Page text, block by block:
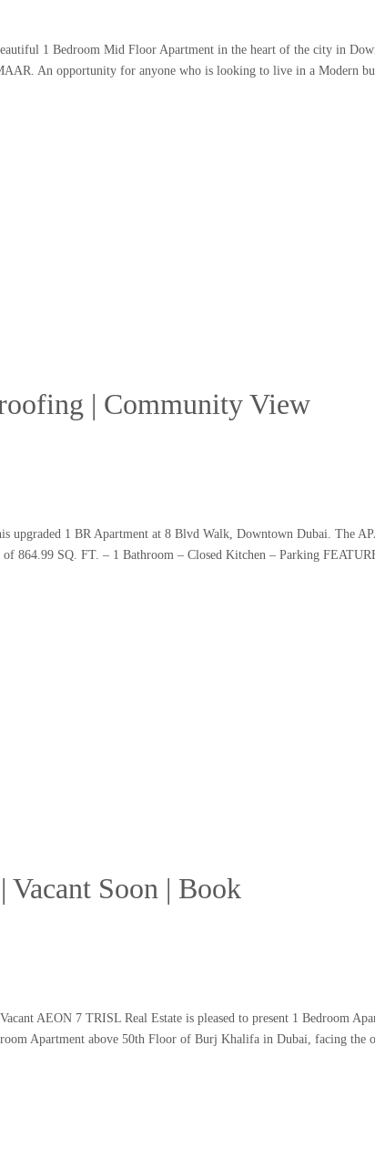
1 Bedroom Mid Floor Apartment in the heart of the city in
An opportunity for anyone who is looking to live in a Modern
| Community View
upgraded 1 BR Apartment at 8 Blvd Walk, Downtown Dubai. The
864.99 SQ. FT. – 1 Bathroom – Closed Kitchen – Parking
Soon | Book
AEON 7 TRISL Real Estate is pleased to present 1 Bedroom
Apartment above 50th Floor of Burj Khalifa in Dubai, facing the